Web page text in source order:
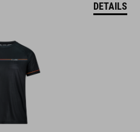
DETAILS